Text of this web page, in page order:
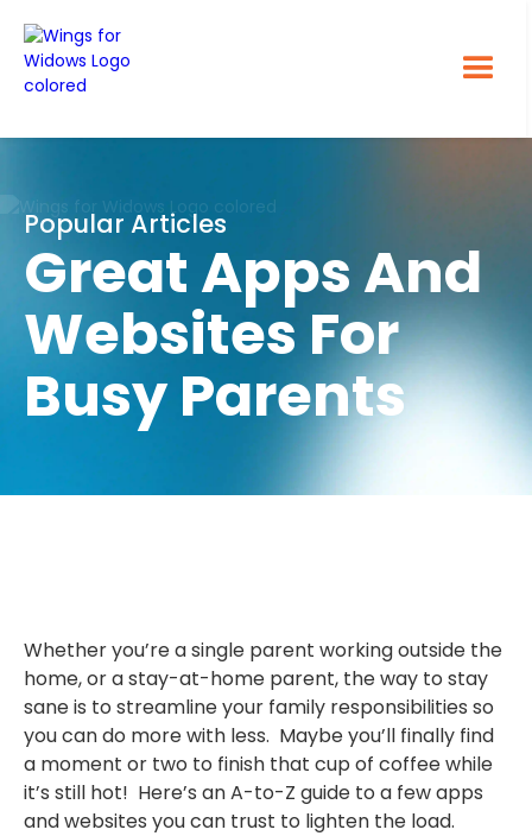
Popular Articles
Great Apps And
Websites For
Busy Parents
Whether you’re a single parent working outside the
home, or a stay-at-home parent, the way to stay
sane is to streamline your family responsibilities so
you can do more with less. Maybe you’ll finally find
a moment or two to finish that cup of coffee while
it’s still hot! Here’s an A-to-Z guide to a few apps
and websites you can trust to lighten the load.